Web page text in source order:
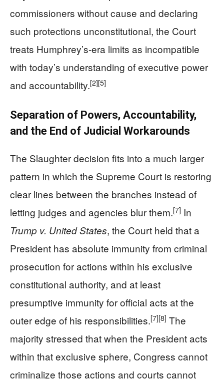
commissioners without cause and declaring
such protections unconstitutional, the Court
treats Humphrey’s-era limits as incompatible
with today’s understanding of executive power
and accountability.[2][5]
Separation of Powers, Accountability,
and the End of Judicial Workarounds
The Slaughter decision fits into a much larger
pattern in which the Supreme Court is restoring
clear lines between the branches instead of
letting judges and agencies blur them.[7] In
Trump v. United States, the Court held that a
President has absolute immunity from criminal
prosecution for actions within his exclusive
constitutional authority, and at least
presumptive immunity for official acts at the
outer edge of his responsibilities.[7][8] The
majority stressed that when the President acts
within that exclusive sphere, Congress cannot
criminalize those actions and courts cannot